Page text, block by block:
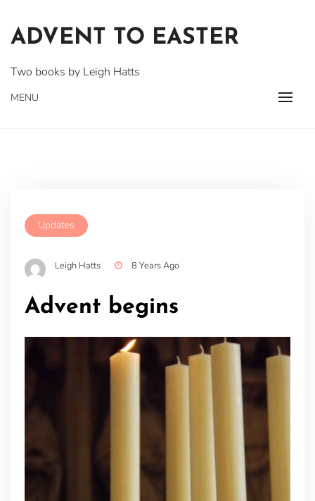
content
ADVENT TO EASTER
Two books by Leigh Hatts
MENU
Updates
Leigh Hatts 8 Years Ago
Advent begins